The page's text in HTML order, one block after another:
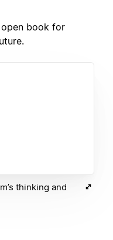
book for
thinking and